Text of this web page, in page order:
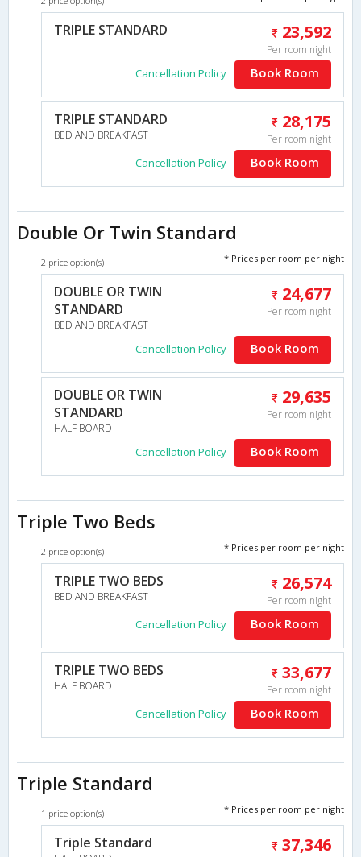
TRIPLE STANDARD 23,592
Per room night
Cancellation Policy Book Room
TRIPLE STANDARD
BED AND BREAKFAST
28,175
Per room night
Cancellation Policy Book Room
Double Or Twin Standard
2 price option(s) * Prices per room per night
DOUBLE OR TWIN
STANDARD
BED AND BREAKFAST
24,677
Per room night
Cancellation Policy Book Room
DOUBLE OR TWIN
STANDARD
HALF BOARD
29,635
Per room night
Cancellation Policy Book Room
Triple Two Beds
2 price option(s) * Prices per room per night
TRIPLE TWO BEDS
BED AND BREAKFAST
26,574
Per room night
Cancellation Policy Book Room
TRIPLE TWO BEDS
HALF BOARD
33,677
Per room night
Cancellation Policy Book Room
Triple Standard
1 price option(s) * Prices per room per night
Triple Standard 37,346